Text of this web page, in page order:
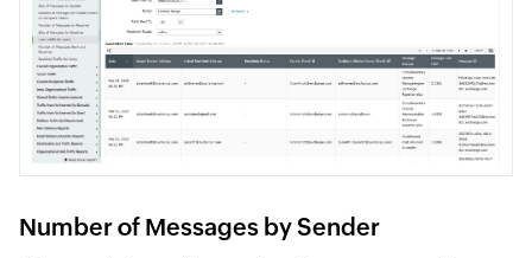
Number of Messages by Sender